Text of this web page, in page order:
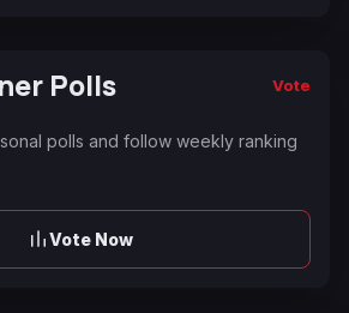
Polls Vote
polls and follow weekly ranking
Vote Now